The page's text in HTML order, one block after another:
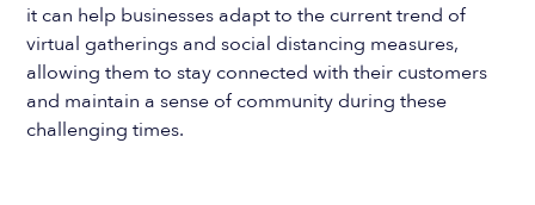
it can help businesses adapt to the current trend of
virtual gatherings and social distancing measures,
allowing them to stay connected with their customers
and maintain a sense of community during these
challenging times.